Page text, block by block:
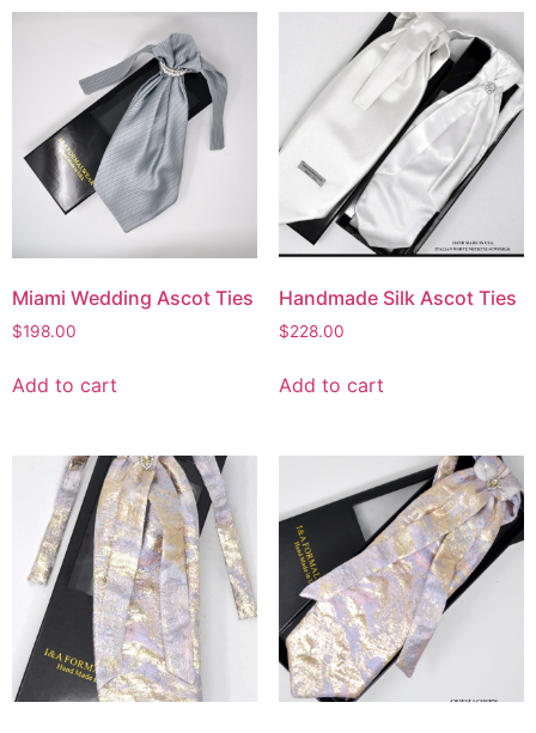
Miami Wedding Ascot Ties
$198.00
Add to cart
Handmade Silk Ascot Ties
$228.00
Add to cart